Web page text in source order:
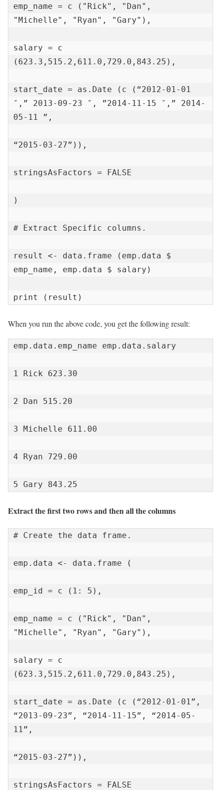
emp_name = c ("Rick", "Dan",
"Michelle", "Ryan", "Gary"),
salary = c
(623.3,515.2,611.0,729.0,843.25),
start_date = as.Date (c (“2012-01-01
″,” 2013-09-23 ″, ”2014-11-15 ″,” 2014-
05-11 ”,
“2015-03-27”)),
stringsAsFactors = FALSE
)
# Extract Specific columns.
result <- data.frame (emp.data $
emp_name, emp.data $ salary)
print (result)
When you run the above code, you get the following result:
emp.data.emp_name emp.data.salary
1 Rick 623.30
2 Dan 515.20
3 Michelle 611.00
4 Ryan 729.00
5 Gary 843.25
Extract the first two rows and then all the columns
# Create the data frame.
emp.data <- data.frame (
emp_id = c (1: 5),
emp_name = c ("Rick", "Dan",
"Michelle", "Ryan", "Gary"),
salary = c
(623.3,515.2,611.0,729.0,843.25),
start_date = as.Date (c (“2012-01-01”,
“2013-09-23”, “2014-11-15”, “2014-05-
11”,
“2015-03-27”)),
stringsAsFactors = FALSE